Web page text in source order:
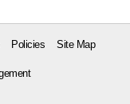
Policies Site Map